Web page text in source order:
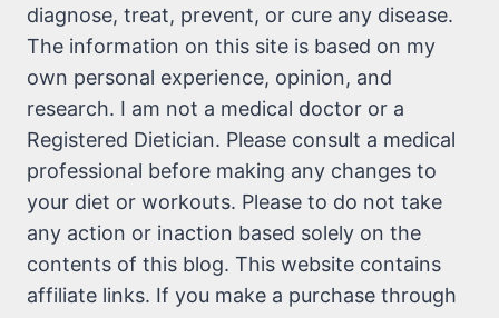
diagnose, treat, prevent, or cure any disease.
The information on this site is based on my
own personal experience, opinion, and
research. I am not a medical doctor or a
Registered Dietician. Please consult a medical
professional before making any changes to
your diet or workouts. Please to do not take
any action or inaction based solely on the
contents of this blog. This website contains
affiliate links. If you make a purchase through